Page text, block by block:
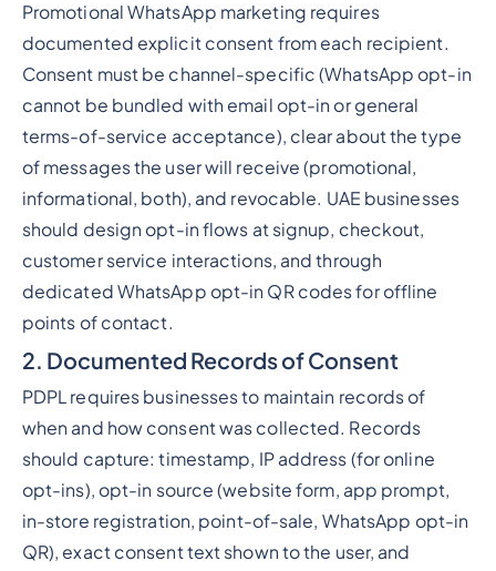
Promotional WhatsApp marketing requires
documented explicit consent from each recipient.
Consent must be channel-specific (WhatsApp opt-in
cannot be bundled with email opt-in or general
terms-of-service acceptance), clear about the type
of messages the user will receive (promotional,
informational, both), and revocable. UAE businesses
should design opt-in flows at signup, checkout,
customer service interactions, and through
dedicated WhatsApp opt-in QR codes for offline
points of contact.
2. Documented Records of Consent
PDPL requires businesses to maintain records of
when and how consent was collected. Records
should capture: timestamp, IP address (for online
opt-ins), opt-in source (website form, app prompt,
in-store registration, point-of-sale, WhatsApp opt-in
QR), exact consent text shown to the user, and